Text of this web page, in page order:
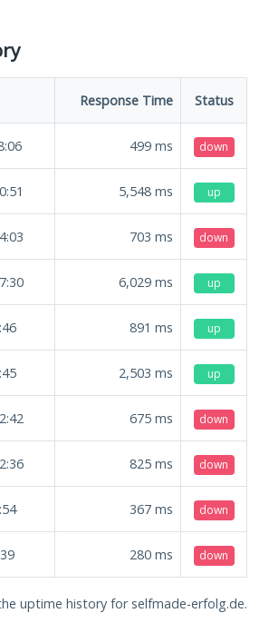
Response Time Status
499 ms down
5,548 ms up
703 ms down
6,029 ms up
891 ms up
2,503 ms up
675 ms down
825 ms down
367 ms down
280 ms down
uptime history for selfmade-erfolg.de.